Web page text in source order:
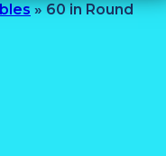
»60 in Round